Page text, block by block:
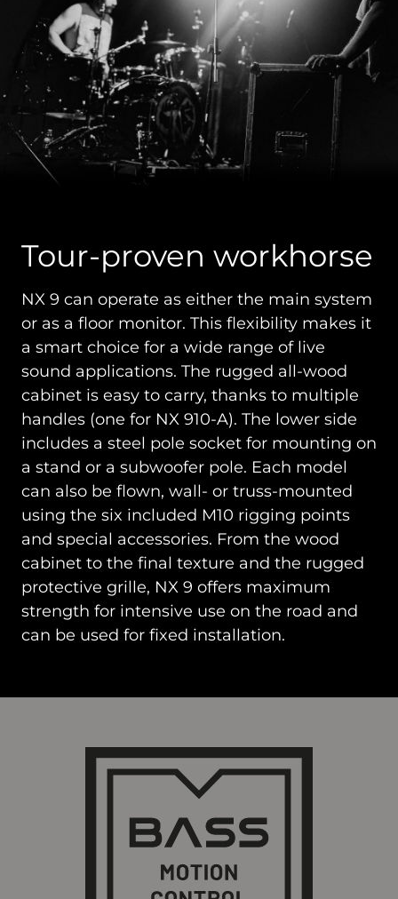
Tour-proven workhorse
NX 9 can operate as either the main system
or as a floor monitor. This flexibility makes it
a smart choice for a wide range of live
sound applications. The rugged all-wood
cabinet is easy to carry, thanks to multiple
handles (one for NX 910-A). The lower side
includes a steel pole socket for mounting on
a stand or a subwoofer pole. Each model
can also be flown, wall- or truss-mounted
using the six included M10 rigging points
and special accessories. From the wood
cabinet to the final texture and the rugged
protective grille, NX 9 offers maximum
strength for intensive use on the road and
can be used for fixed installation.